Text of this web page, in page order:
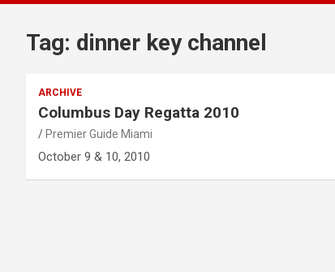
Tag: dinner key channel
ARCHIVE
Columbus Day Regatta 2010
Premier Guide Miami
October 9 & 10, 2010